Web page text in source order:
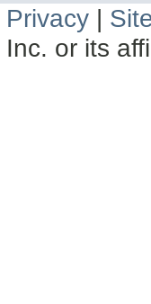
Privacy |
Inc. or its